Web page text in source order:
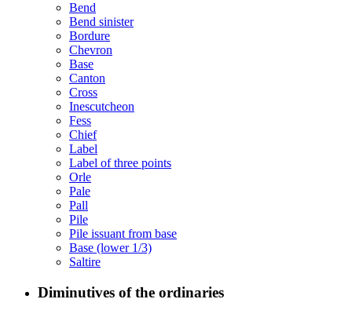
Bend
Bend sinister
Bordure
Chevron
Base
Canton
Cross
Inescutcheon
Fess
Chief
Label
Label of three points
Orle
Pale
Pall
Pile
Pile issuant from base
Base (lower 1/3)
Saltire
Diminutives of the ordinaries